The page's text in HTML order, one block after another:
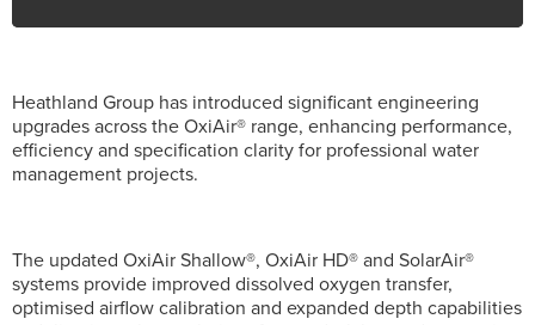
Heathland Group has introduced significant engineering
upgrades across the OxiAir® range, enhancing performance,
efficiency and specification clarity for professional water
management projects.
The updated OxiAir Shallow®, OxiAir HD® and SolarAir®
systems provide improved dissolved oxygen transfer,
optimised airflow calibration and expanded depth capabilities